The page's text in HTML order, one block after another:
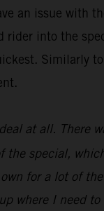
an issue with
into the
Similarly
at all. There
the special,
for a lot of
where I need to